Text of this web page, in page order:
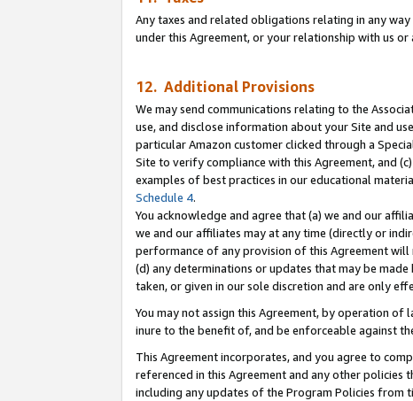
Any taxes and related obligations relating in any
under this Agreement, or your relationship with us
12. Additional Provisions
We may send communications relating to the
use, and disclose information about your Site and
particular Amazon customer clicked through a
Site to verify compliance with this Agreement, and
examples of best practices in our educational
Schedule 4.
You acknowledge and agree that (a) we and our
we and our affiliates may at any time (directly or
performance of any provision of this Agreement
(d) any determinations or updates that may be
taken, or given in our sole discretion and are only
You may not assign this Agreement, by operation
inure to the benefit of, and be enforceable against
This Agreement incorporates, and you agree to
referenced in this Agreement and any other policies
including any updates of the Program Policies from